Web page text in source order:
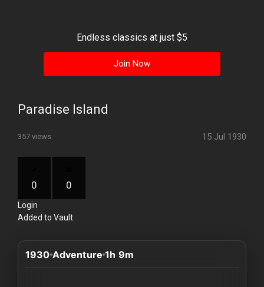
Playlist
Blogs
How
Endless classics at just $5
Join Now
Paradise Island
357 views 15 Jul 1930
0 0
Login
Added to Vault
1930 Adventure 1h 9m